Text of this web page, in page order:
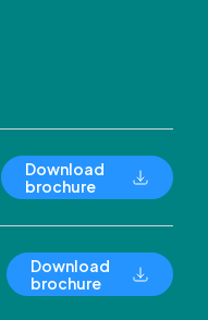
Download
brochure
Download
brochure